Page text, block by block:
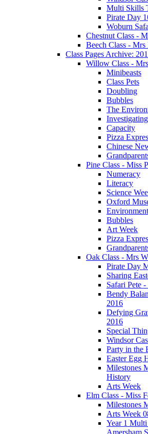
Multi Skills
Pirate Day
Woburn
Chestnut Class -
Beech Class - Mrs
Class Pages Archive:
Willow Class -
Minibeasts
Class Pets
Doubling
Bubbles
The
Capacity
Pizza
Chinese
Pine Class - Miss
Numeracy
Literacy
Science
Oxford
Bubbles
Art Week
Pizza
Oak Class - Mrs
Pirate Day
Sharing
Safari Pete
Bendy
2016
Defying
2016
Special
Windsor
Party in the
Easter Egg
Milestones
History
Arts Week
Elm Class - Miss
Milestones
Arts Week
Year 1
Amersham